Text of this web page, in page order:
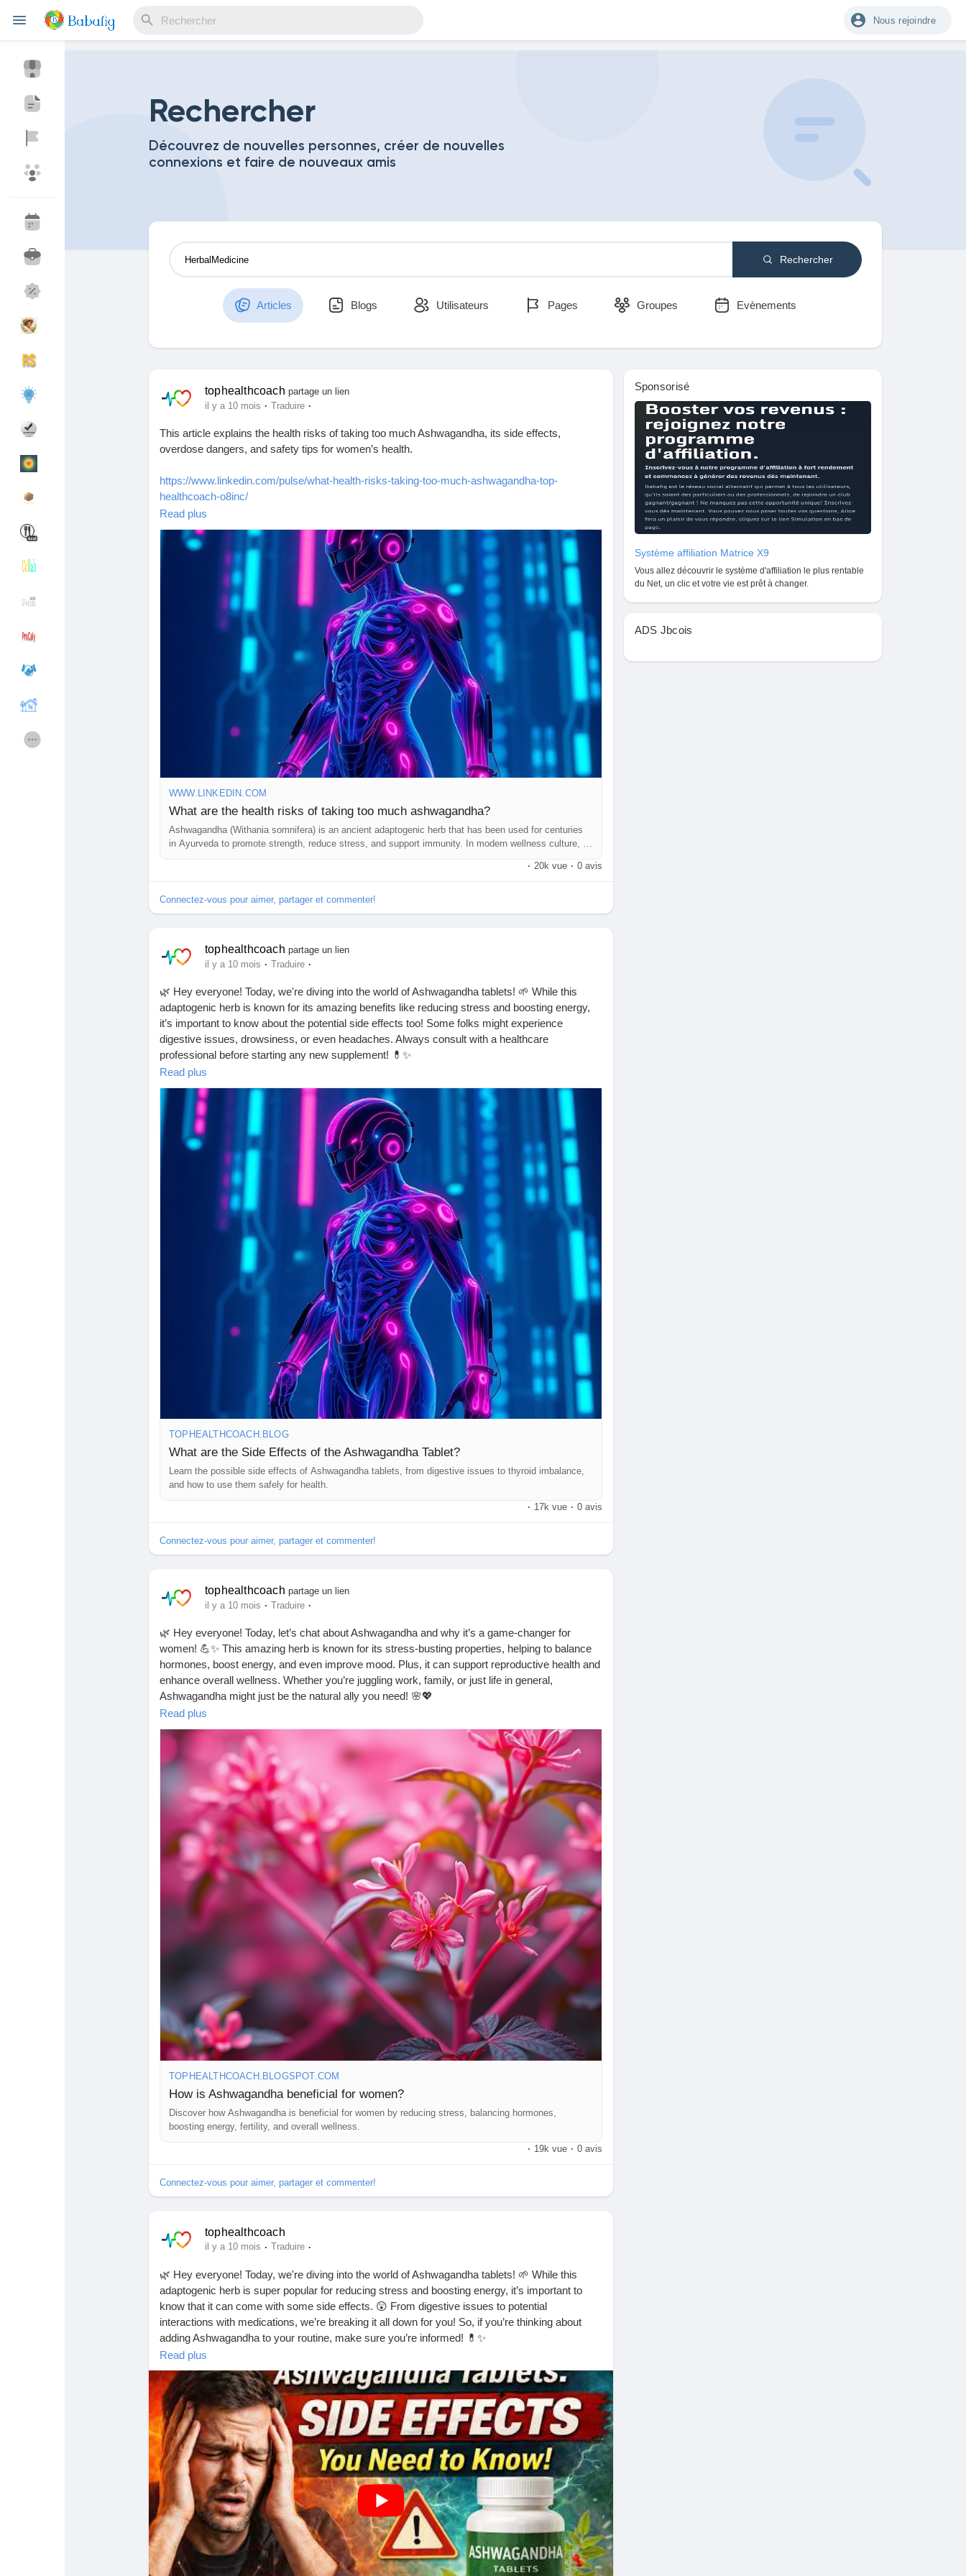
Nous rejoindre
Découvrir Evènements Mes événements
Mes produits
Pages aimées
Découvrir les articles
Mon financement
Mes Offres
Mes emplois
Mes cours
Film
Entreprises locales
Événementiels
Rechercher
Découvrez de nouvelles personnes, créer de nouvelles
connexions et faire de nouveaux amis
Rechercher
Articles Blogs Utilisateurs Pages Groupes Evènements
tophealthcoach partage un lien
il y a 10 mois · Traduire ·
This article explains the health risks of taking too much Ashwagandha, its side effects,
overdose dangers, and safety tips for women’s health.
https://www.linkedin.com/pulse/what-health-risks-taking-too-much-ashwagandha-top-
healthcoach-o8inc/
#Ashwagandha #AshwagandhaSideEffects #AshwagandhaBenefits #HerbalSupplements
#Ayurveda
#AshwagandhaForWomen #WellnessTips
#HealthRisks
#HerbalMedicine
#HolisticHealth #AshwagandhaOverdose
#AshwagandhaTablets
#ImmuneHealth #StressRelief #AnxietyRelief
#HormonalHealth
#ThyroidHealth #AutoimmuneHealth #HealthyLiving
#WellnessJourney
#NaturalHealing #AshwagandhaFacts #WeightLossTips #FitnessAndHealth #WomenWellness
Read plus
WWW.LINKEDIN.COM
What are the health risks of taking too much ashwagandha?
Ashwagandha (Withania somnifera) is an ancient adaptogenic herb that has been used for centuries
in Ayurveda to promote strength, reduce stress, and support immunity. In modern wellness culture, it
is commonly consumed in capsule, powder, or tablet form as a natural supplement.
· 20k vue · 0 avis
Connectez-vous pour aimer, partager et commenter!
tophealthcoach partage un lien
il y a 10 mois · Traduire ·
🌿 Hey everyone! Today, we're diving into the world of Ashwagandha tablets! 🌱 While this
adaptogenic herb is known for its amazing benefits like reducing stress and boosting energy,
it’s important to know about the potential side effects too! Some folks might experience
digestive issues, drowsiness, or even headaches. Always consult with a healthcare
professional before starting any new supplement! 💊✨
Have you tried Ashwagandha? Share your experience in the comments! 👇
https://tophealthcoach.blog/what-are-the-side-effects-of-the-ashwagandha-tablet/
#Ashwagandha #HerbalMedicine #Adaptogens #NaturalRemedies
#HealthTips
#WellnessJourney #StressRelief #HolisticHealth #Mindfulness #HealthyLiving
#Supplements
#HerbalSupplements
#FitnessJourney #Wellness
#NaturalHealing
#PlantBased #HealthyLifestyle #Nutrition #Wellbeing #EnergyBoost #SleepBetter
#StressManagement
#HealthAndWellness #HerbalBenefits #Fitness
#HealthyChoices
Read plus
TOPHEALTHCOACH.BLOG
What are the Side Effects of the Ashwagandha Tablet?
Learn the possible side effects of Ashwagandha tablets, from digestive issues to thyroid imbalance,
and how to use them safely for health.
· 17k vue · 0 avis
Connectez-vous pour aimer, partager et commenter!
tophealthcoach partage un lien
il y a 10 mois · Traduire ·
🌿 Hey everyone! Today, let’s chat about Ashwagandha and why it’s a game-changer for
women! 💪✨ This amazing herb is known for its stress-busting properties, helping to balance
hormones, boost energy, and even improve mood. Plus, it can support reproductive health and
enhance overall wellness. Whether you’re juggling work, family, or just life in general,
Ashwagandha might just be the natural ally you need! 🌸💖
Have you tried it? Let me know in the comments!
https://tophealthcoach.blogspot.com/2025/10/how-is-ashwagandha-beneficial-for-women.html
#Ashwagandha #HerbalMedicine #WomenWellness #StressRelief #HormoneBalance
#NaturalRemedies #HealthyLiving #WellnessJourney #MindBodySoul
#Adaptogens
#HolisticHealth #SelfCare #MentalHealthMatters #EnergyBoost #ReproductiveHealth
#MoodBooster #FitnessJourney #HealthyHabits #WomenEmpowerment #NaturalHealing
#PlantPower
#WellnessWarrior #HerbalBenefits #HealthyLifestyle
#NourishYourself
#WomenInHealth
#Ayurveda #WellnessTips #LiveWell
Read plus
TOPHEALTHCOACH.BLOGSPOT.COM
How is Ashwagandha beneficial for women?
Discover how Ashwagandha is beneficial for women by reducing stress, balancing hormones,
boosting energy, fertility, and overall wellness.
· 19k vue · 0 avis
Connectez-vous pour aimer, partager et commenter!
tophealthcoach
il y a 10 mois · Traduire ·
🌿 Hey everyone! Today, we're diving into the world of Ashwagandha tablets! 🌱 While this
adaptogenic herb is super popular for reducing stress and boosting energy, it’s important to
know that it can come with some side effects. 😲 From digestive issues to potential
interactions with medications, we’re breaking it all down for you! So, if you’re thinking about
adding Ashwagandha to your routine, make sure you’re informed! 💊✨
Check out the full video for all the details! 🎥👇
https://www.youtube.com/watch?v=v4PKBAyDH3E&t=32s
#Ashwagandha #HerbalSupplements #Adaptogens #HealthTips #WellnessJourney
#NaturalRemedies #StressRelief #EnergyBoost #SideEffects #HolisticHealth #Mindfulness
#HealthyLiving #FitnessJourney #MentalHealth #HerbalMedicine #Nutrition #SelfCare
#Wellness #HealthyHabits #NaturalHealing #Supplements #Lifestyle #HealthAndWellness
#AlternativeMedicine #StressManagement #AnxietyRelief #Fitness #Wellbeing
#HealthyChoices #InformedDecisions
Read plus
Sponsorisé
Système affiliation Matrice X9
Vous allez découvrir le système d'affiliation le plus rentable
du Net, un clic et votre vie est prêt à changer.
ADS Jbcois